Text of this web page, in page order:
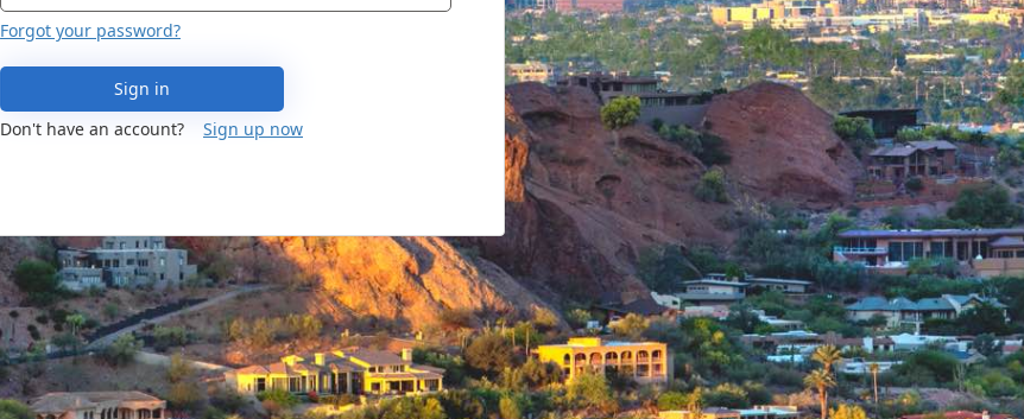
Forgot your password?
Sign in
Don't have an account?
Sign up now